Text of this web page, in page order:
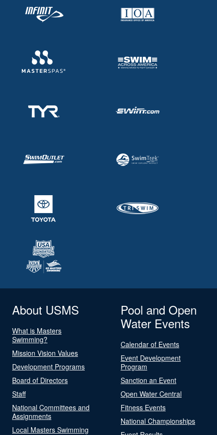
About USMS
What is Masters
Swimming?
Mission Vision Values
Development Programs
Board of Directors
Staff
National Committees and
Assignments
Local Masters Swimming
Pool and Open
Water Events
Calendar of Events
Event Development
Program
Sanction an Event
Open Water Central
Fitness Events
National Championships